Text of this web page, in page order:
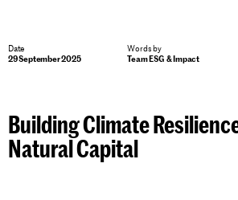
Date
29 September 2025
Words by
Team ESG & Impact
Building Climate
Natural Capital